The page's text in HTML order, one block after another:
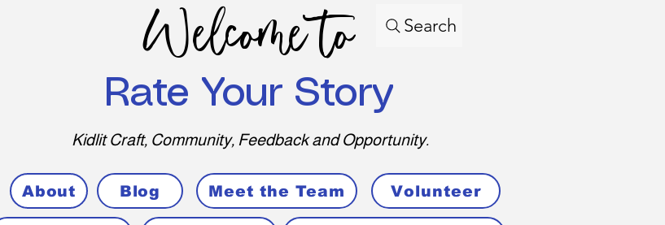
Search
Welcome to
Rate Your Story
Kidlit Craft, Community, Feedback and Opportunity.
About Blog Meet the Team Volunteer